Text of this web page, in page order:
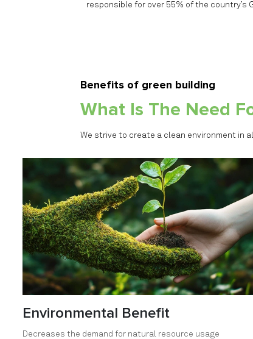
responsible for over 55% of the country’s
Benefits of green building
What Is The Need
We strive to create a clean environment in
Environmental Benefit
Decreases the demand for natural resource usage